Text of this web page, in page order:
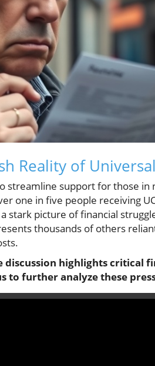
Reality of
streamline support for those
one in five people receiving
stark picture of financial
thousands of others
highlights critical
to further analyze these